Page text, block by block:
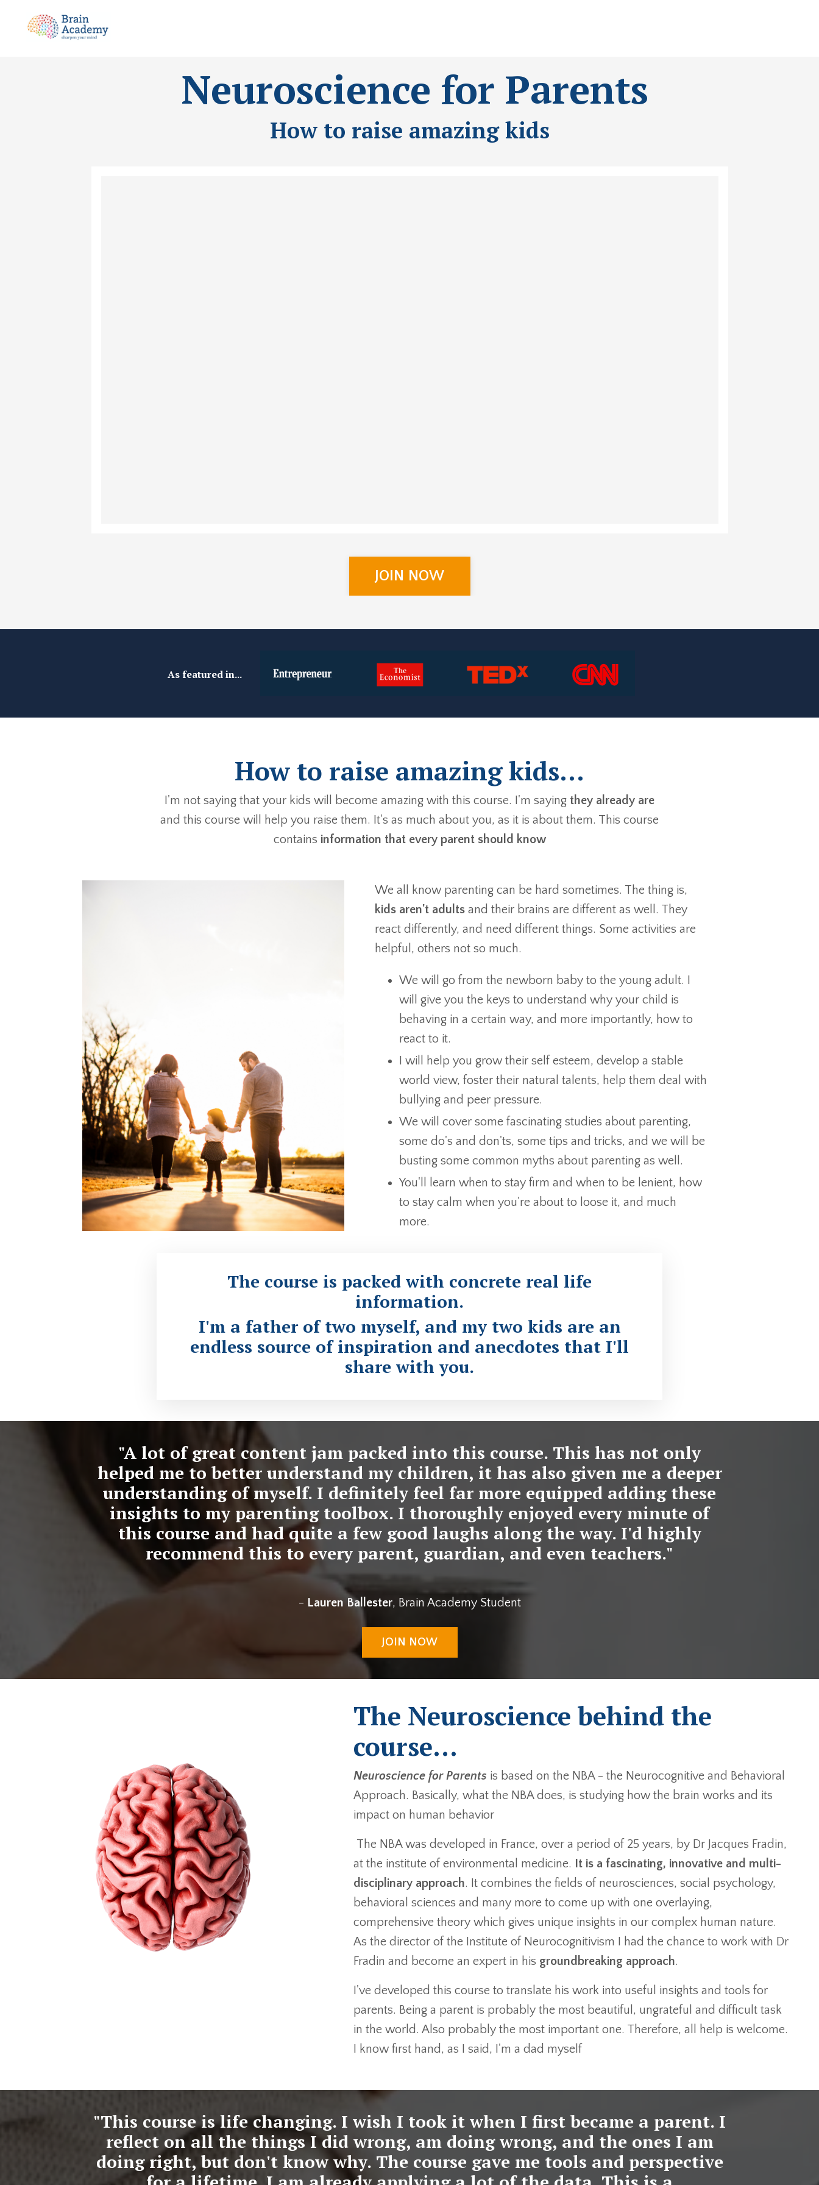
Neuroscience for Parents
How to raise amazing kids
JOIN NOW
As featured in...
How to raise amazing kids...
I'm not saying that your kids will become amazing with this course. I'm saying they already are
and this course will help you raise them. It's as much about you, as it is about them. This course
contains information that every parent should know
We all know parenting can be hard sometimes. The thing is,
kids aren't adultsand their brains are different as well. They
react differently, and need different things. Some activities are
helpful, others not so much.
We will go from the newborn baby to the young adult. I
will give you the keys to understand why your child is
behaving in a certain way, and more importantly, how to
react to it.
I will help you grow their self esteem, develop a stable
world view, foster their natural talents, help them deal with
bullying and peer pressure.
We will cover some fascinating studies about parenting,
some do's and don'ts, some tips and tricks, and we will be
busting some common myths about parenting as well.
You'll learn when to stay firm and when to be lenient, how
to stay calm when you're about to loose it, and much
more.
The course is packed with concrete real life
information.
I'm a father of two myself, and my two kids are an
endless source of inspiration and anecdotes that I'll
share with you.
"A lot of great content jam packed into this course. This has not only
helped me to better understand my children, it has also given me a deeper
understanding of myself. I definitely feel far more equipped adding these
insights to my parenting toolbox. I thoroughly enjoyed every minute of
this course and had quite a few good laughs along the way. I'd highly
recommend this to every parent, guardian, and even teachers."
- Lauren Ballester, Brain Academy Student
JOIN NOW
The Neuroscience behind the
course...
Neuroscience for Parents is based on the NBA - the Neurocognitive and Behavioral
Approach. Basically, what the NBA does, is studying how the brain works and its
impact on human behavior
The NBA was developed in France, over a period of 25 years, by Dr Jacques Fradin,
at the institute of environmental medicine. It is a fascinating, innovative and multi-
disciplinary approach. It combines the fields of neurosciences, social psychology,
behavioral sciences and many more to come up with one overlaying,
comprehensive theory which gives unique insights in our complex human nature.
As the director of the Institute of Neurocognitivism I had the chance to work with Dr
Fradin and become an expert in his groundbreaking approach.
I've developed this course to translate his work into useful insights and tools for
parents. Being a parent is probably the most beautiful, ungrateful and difficult task
in the world. Also probably the most important one. Therefore, all help is welcome.
I know first hand, as I said, I'm a dad myself
"This course is life changing. I wish I took it when I first became a parent. I
reflect on all the things I did wrong, am doing wrong, and the ones I am
doing right, but don't know why. The course gave me tools and perspective